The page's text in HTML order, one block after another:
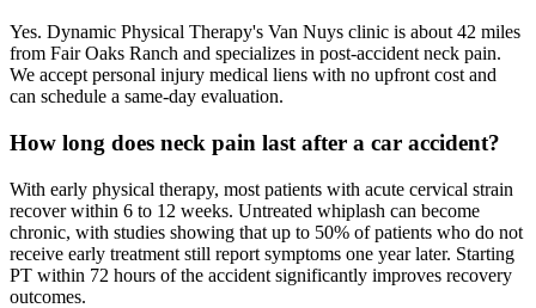
Yes. Dynamic Physical Therapy's Van Nuys clinic is about 42 miles
from Fair Oaks Ranch and specializes in post-accident neck pain.
We accept personal injury medical liens with no upfront cost and
can schedule a same-day evaluation.
How long does neck pain last after a car accident?
With early physical therapy, most patients with acute cervical strain
recover within 6 to 12 weeks. Untreated whiplash can become
chronic, with studies showing that up to 50% of patients who do not
receive early treatment still report symptoms one year later. Starting
PT within 72 hours of the accident significantly improves recovery
outcomes.